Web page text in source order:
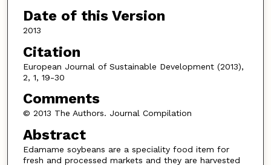
Date of this Version
2013
Citation
European Journal of Sustainable Development (2013),
2, 1, 19-30
Comments
© 2013 The Authors. Journal Compilation
Abstract
Edamame soybeans are a speciality food item for
fresh and processed markets and they are harvested